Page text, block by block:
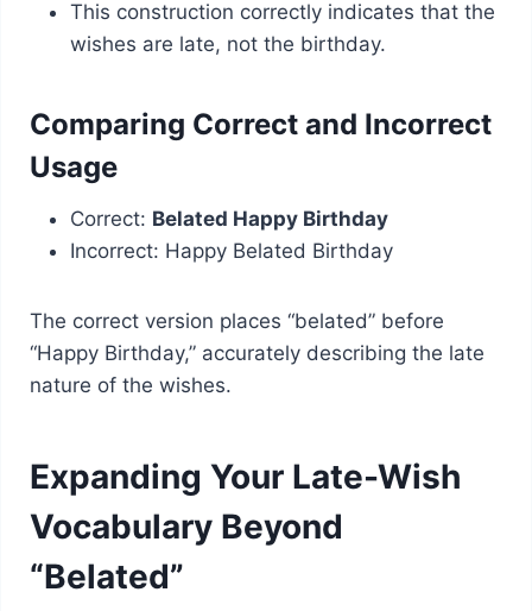
This construction correctly indicates that the
wishes are late, not the birthday.
Comparing Correct and Incorrect
Usage
Correct: Belated Happy Birthday
Incorrect: Happy Belated Birthday
The correct version places “belated” before
“Happy Birthday,” accurately describing the late
nature of the wishes.
Expanding Your Late-Wish
Vocabulary Beyond
“Belated”